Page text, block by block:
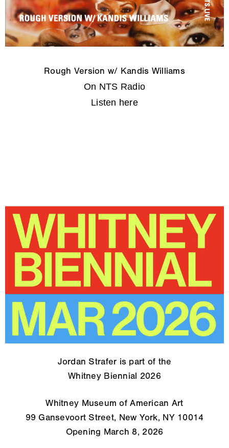
Rough Version w/ Kandis Williams
On NTS Radio
Listen here
Jordan Strafer is part of the
Whitney Biennial 2026
Whitney Museum of American Art
99 Gansevoort Street, New York, NY 10014
Opening March 8, 2026